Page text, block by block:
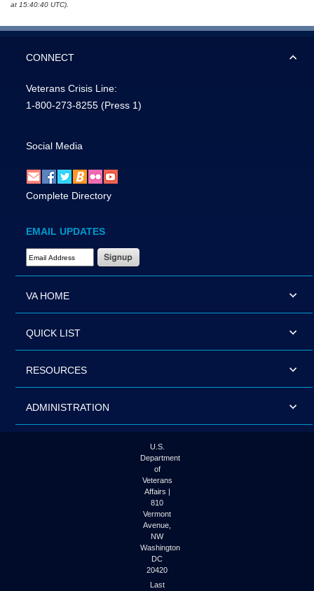
at 15:40:40 UTC).
CONNECT
Veterans Crisis Line:
1-800-273-8255 (Press 1)
Social Media
Complete Directory
EMAIL UPDATES
Email Address Required
VA HOME
QUICK LIST
RESOURCES
ADMINISTRATION
U.S.
Department
of
Veterans
Affairs |
810
Vermont
Avenue,
NW
Washington
DC
20420
Last